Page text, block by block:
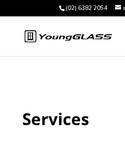
(02) 6382 2054
Services